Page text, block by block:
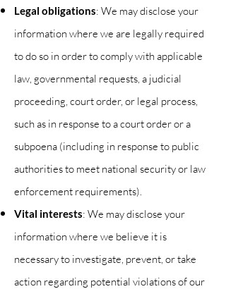
Legal obligations: We may disclose your
information where we are legally required
to do so in order to comply with applicable
law, governmental requests, a judicial
proceeding, court order, or legal process,
such as in response to a court order or a
subpoena (including in response to public
authorities to meet national security or law
enforcement requirements).
Vital interests: We may disclose your
information where we believe it is
necessary to investigate, prevent, or take
action regarding potential violations of our